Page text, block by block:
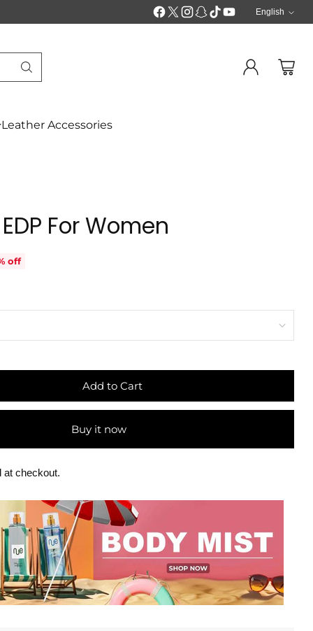
Leather Accessories
English
For Women
off
Add to Cart
Buy it now
checkout.